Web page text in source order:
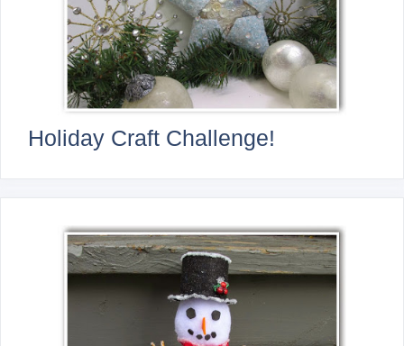
Holiday Craft Challenge!